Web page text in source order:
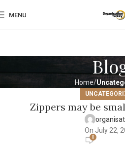
MENU
Home
Zippers may be
On July 22,
0